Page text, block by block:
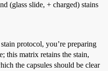
(glass slide, + charged) stains
protocol, you’re preparing
this matrix retains the stain,
the capsules should be clear